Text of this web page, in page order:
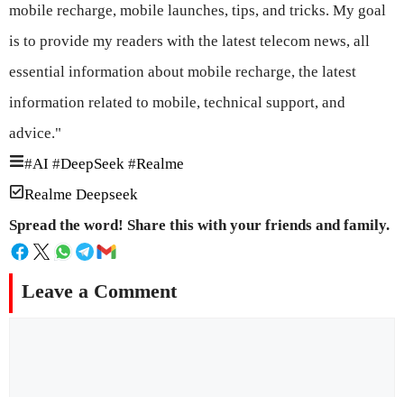
mobile recharge, mobile launches, tips, and tricks. My goal
is to provide my readers with the latest telecom news, all
essential information about mobile recharge, the latest
information related to mobile, technical support, and
advice."
#AI #DeepSeek #Realme
Realme Deepseek
Spread the word! Share this with your friends and family.
Leave a Comment